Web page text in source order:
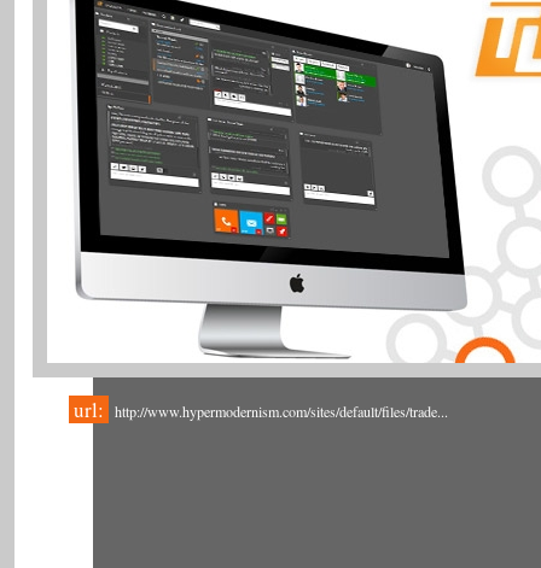
url: http://www.hypermodernism.com/sites/default/files/trade...